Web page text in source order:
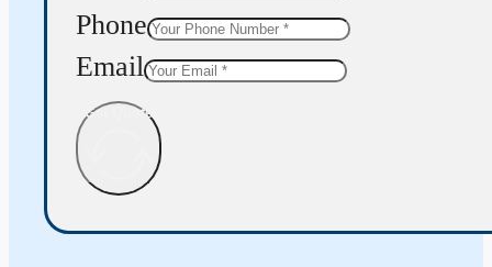
Phone
Email
Get Quote